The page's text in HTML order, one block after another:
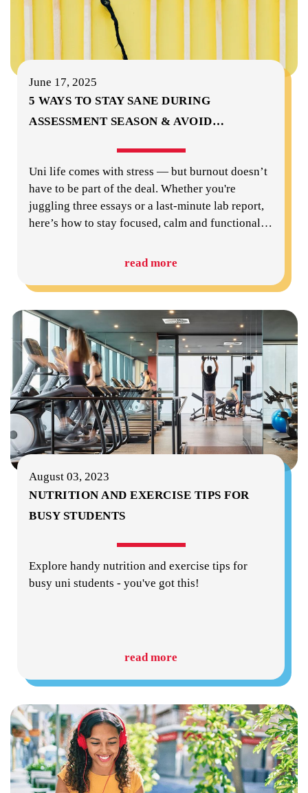
June 17, 2025
5 WAYS TO STAY SANE DURING
ASSESSMENT SEASON & AVOID…
Uni life comes with stress — but burnout doesn’t
have to be part of the deal. Whether you're
juggling three essays or a last-minute lab report,
here’s how to stay focused, calm and functional…
read more
August 03, 2023
NUTRITION AND EXERCISE TIPS FOR
BUSY STUDENTS
Explore handy nutrition and exercise tips for
busy uni students - you've got this!
read more